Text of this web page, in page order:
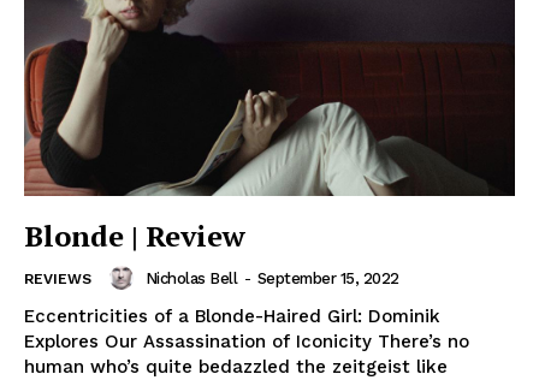
Blonde | Review
REVIEWS Nicholas Bell - September 15, 2022
Eccentricities of a Blonde-Haired Girl: Dominik
Explores Our Assassination of Iconicity There’s no
human who’s quite bedazzled the zeitgeist like